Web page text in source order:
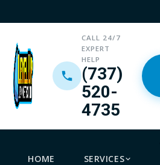
CALL 24/7
EXPERT
HELP
(737)
520-
4735
HOME SERVICES